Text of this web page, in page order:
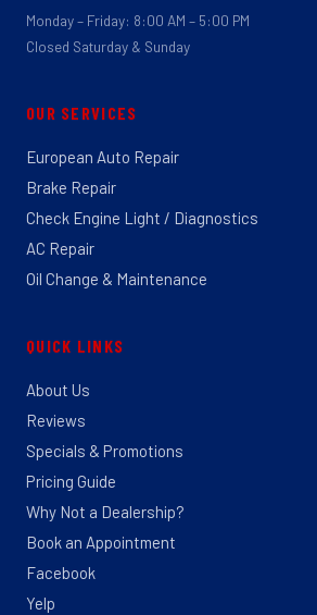
Monday – Friday: 8:00 AM – 5:00 PM
Closed Saturday & Sunday
OUR SERVICES
European Auto Repair
Brake Repair
Check Engine Light / Diagnostics
AC Repair
Oil Change & Maintenance
QUICK LINKS
About Us
Reviews
Specials & Promotions
Pricing Guide
Why Not a Dealership?
Book an Appointment
Facebook
Yelp